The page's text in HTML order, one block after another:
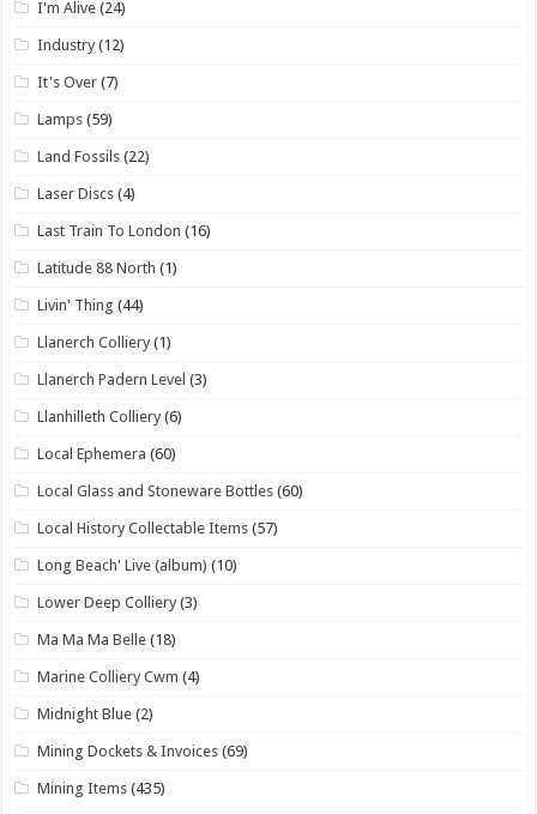
I'm Alive (24)
Industry (12)
It's Over (7)
Lamps (59)
Land Fossils (22)
Laser Discs (4)
Last Train To London (16)
Latitude 88 North (1)
Livin' Thing (44)
Llanerch Colliery (1)
Llanerch Padern Level (3)
Llanhilleth Colliery (6)
Local Ephemera (60)
Local Glass and Stoneware Bottles (60)
Local History Collectable Items (57)
Long Beach' Live (album) (10)
Lower Deep Colliery (3)
Ma Ma Ma Belle (18)
Marine Colliery Cwm (4)
Midnight Blue (2)
Mining Dockets & Invoices (69)
Mining Items (435)